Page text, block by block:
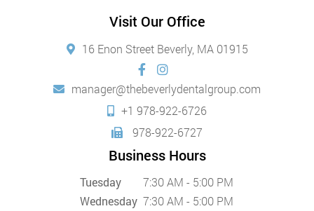
Visit Our Office
16 Enon Street Beverly, MA 01915
manager@thebeverlydentalgroup.com
+1 978-922-6726
978-922-6727
Business Hours
Tuesday
7:30 AM - 5:00 PM
Wednesday 7:30 AM - 5:00 PM